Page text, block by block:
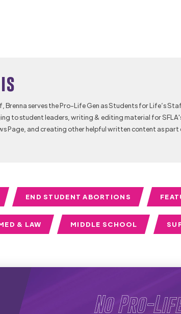
Brenna serves the Pro-Life Gen as Students for Life’s
to student leaders, writing & editing material for
Page, and creating other helpful written content as part
END STUDENT ABORTIONS
& LAW MIDDLE SCHOOL
No Pro-